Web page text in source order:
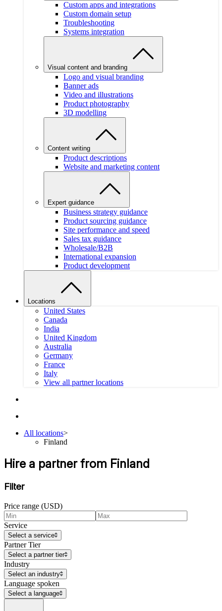
Custom apps and integrations
Custom domain setup
Troubleshooting
Systems integration
Visual content and branding
Logo and visual branding
Banner ads
Video and illustrations
Product photography
3D modelling
Content writing
Product descriptions
Website and marketing content
Expert guidance
Business strategy guidance
Product sourcing guidance
Site performance and speed
Sales tax guidance
Wholesale/B2B
International expansion
Product development
Locations
United States
Canada
India
United Kingdom
Australia
Germany
France
Italy
View all partner locations
All locations>
Finland
Hire a partner from Finland
Filter
Price range (USD)
Service
Select a service
Partner Tier
Select a partner tier
Industry
Select an industry
Language spoken
Select a language